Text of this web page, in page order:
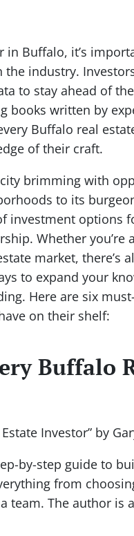
in Buffalo, it’s
the industry.
to stay ahead of
books written by
Buffalo real
of their craft.
brimming with
to its
investment options
Whether you’re
market, there’s
to expand your
Here are six
on their shelf:
Buffalo
Investor” by
by-step guide to
from
team. The author is